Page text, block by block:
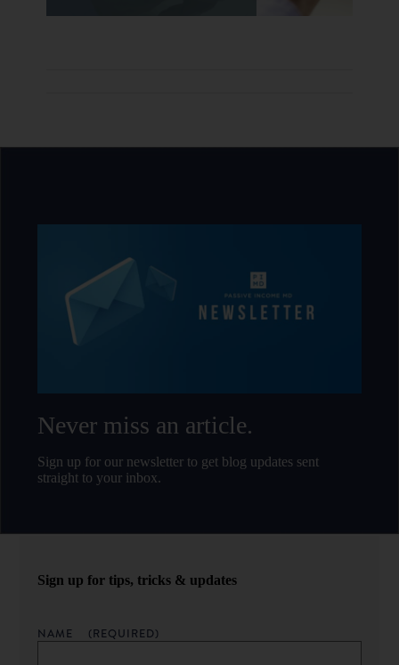
Never miss an article.
Sign up for our newsletter to get blog updates sent
straight to your inbox.
Sign up for tips, tricks & updates
NAME (REQUIRED)